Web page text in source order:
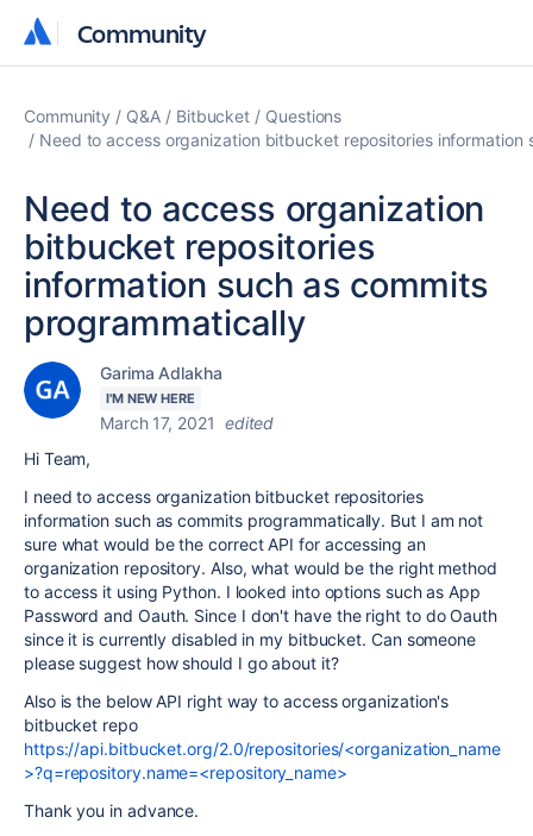
Community
Community
Community Q&A Bitbucket
Questions
Need to access organization bitbucket repositories information
Need to access organization
bitbucket repositories
information such as commits
programmatically
Garima Adlakha
I'M NEW HERE
March 17, 2021 edited
Hi Team,
I need to access organization bitbucket repositories
information such as commits programmatically. But I am not
sure what would be the correct API for accessing an
organization repository. Also, what would be the right method
to access it using Python. I looked into options such as App
Password and Oauth. Since I don't have the right to do Oauth
since it is currently disabled in my bitbucket. Can someone
please suggest how should I go about it?
Also is the below API right way to access organization's
bitbucket repo
https://api.bitbucket.org/2.0/repositories/<organization_name
>?q=repository.name=<repository_name>
Thank you in advance.